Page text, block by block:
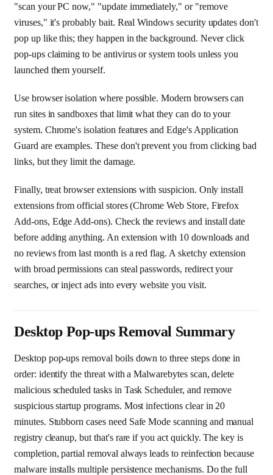
"scan your PC now," "update immediately," or "remove
viruses," it's probably bait. Real Windows security updates don't
pop up like this; they happen in the background. Never click
pop-ups claiming to be antivirus or system tools unless you
launched them yourself.
Use browser isolation where possible. Modern browsers can
run sites in sandboxes that limit what they can do to your
system. Chrome's isolation features and Edge's Application
Guard are examples. These don't prevent you from clicking bad
links, but they limit the damage.
Finally, treat browser extensions with suspicion. Only install
extensions from official stores (Chrome Web Store, Firefox
Add-ons, Edge Add-ons). Check the reviews and install date
before adding anything. An extension with 10 downloads and
no reviews from last month is a red flag. A sketchy extension
with broad permissions can steal passwords, redirect your
searches, or inject ads into every website you visit.
Desktop Pop-ups Removal Summary
Desktop pop-ups removal boils down to three steps done in
order: identify the threat with a Malwarebytes scan, delete
malicious scheduled tasks in Task Scheduler, and remove
suspicious startup programs. Most infections clear in 20
minutes. Stubborn cases need Safe Mode scanning and manual
registry cleanup, but that's rare if you act quickly. The key is
completion, partial removal always leads to reinfection because
malware installs multiple persistence mechanisms. Do the full